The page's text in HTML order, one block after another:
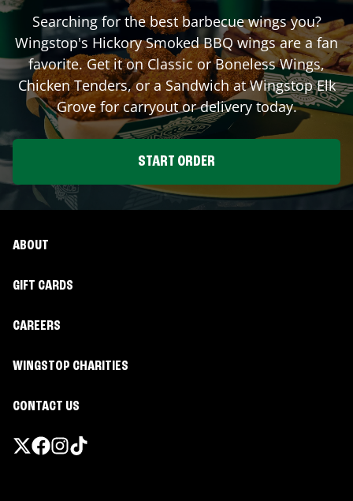
Searching for the best barbecue wings you?
Wingstop's Hickory Smoked BBQ wings are a fan
favorite. Get it on Classic or Boneless Wings,
Chicken Tenders, or a Sandwich at WingstopElk
Grovefor carryout or delivery today.
START ORDER
ABOUT
GIFT CARDS
CAREERS
WINGSTOP CHARITIES
CONTACT US